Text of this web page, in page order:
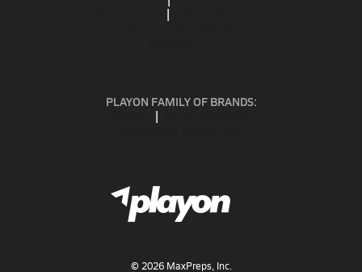
PLAYON FAMILY OF BRANDS:
© 2026MaxPreps, Inc.